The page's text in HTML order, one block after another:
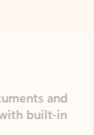
and
in